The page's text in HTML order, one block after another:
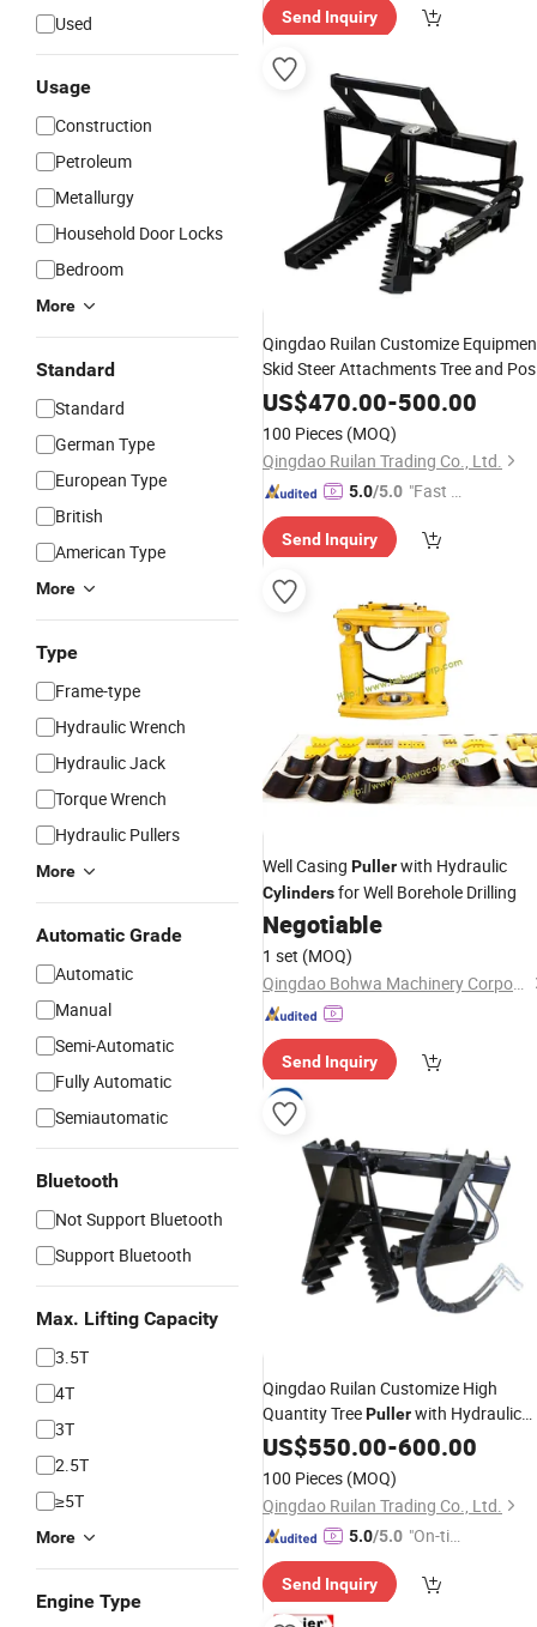
Used
Usage
Construction
Petroleum
Metallurgy
Household Door Locks
Bedroom
More
Standard
Standard
German Type
European Type
British
American Type
More
Type
Frame-type
Hydraulic Wrench
Hydraulic Jack
Torque Wrench
Hydraulic Pullers
More
Automatic Grade
Automatic
Manual
Semi-Automatic
Fully Automatic
Semiautomatic
Bluetooth
Not Support Bluetooth
Support Bluetooth
Max. Lifting Capacity
3.5T
4T
3T
2.5T
≥5T
More
Engine Type
ry"
Send Inquiry
Qingdao Ruilan Customize
Skid Steer Attachments Tree and
Puller Attachment TreePuller
Hydraulic
US$470.00-500.00
100 Pieces (MOQ)
Qingdao Ruilan Trading Co., Ltd.
5.0/5.0 "Fast D
Send Inquiry
Well Casing Pullerwith Hydraulic
Cylindersfor Well Borehole Drilling
Negotiable
1 set (MOQ)
Qingdao Bohwa Machinery Corporation
Send Inquiry
Qingdao Ruilan Customize High
Quantity TreePullerwith Hydraulic
Cylinder
US$550.00-600.00
100 Pieces (MOQ)
Qingdao Ruilan Trading Co., Ltd.
5.0/5.0 "On-tim
ry"
Send Inquiry